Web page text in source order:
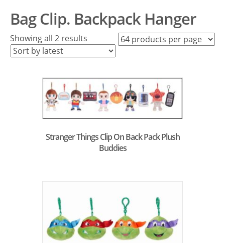
Bag Clip. Backpack Hanger
Showing all 2 results
latest
Stranger Things Clip On Back Pack Plush
Buddies